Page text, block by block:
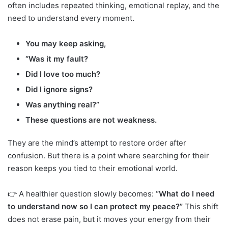
often includes repeated thinking, emotional replay, and the
need to understand every moment.
You may keep asking,
“Was it my fault?
Did I love too much?
Did I ignore signs?
Was anything real?”
These questions are not weakness.
They are the mind’s attempt to restore order after
confusion. But there is a point where searching for their
reason keeps you tied to their emotional world.
👉 A healthier question slowly becomes: “What do I need
to understand now so I can protect my peace?” This shift
does not erase pain, but it moves your energy from their